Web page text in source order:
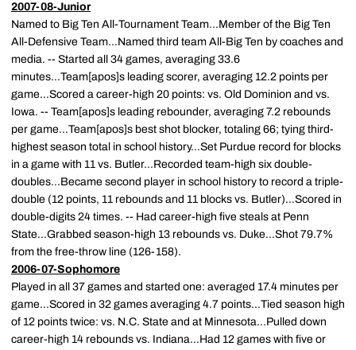
2007-08-Junior
Named to Big Ten All-Tournament Team...Member of the Big Ten
All-Defensive Team...Named third team All-Big Ten by coaches and
media. -- Started all 34 games, averaging 33.6
minutes...Team[apos]s leading scorer, averaging 12.2 points per
game...Scored a career-high 20 points: vs. Old Dominion and vs.
Iowa. -- Team[apos]s leading rebounder, averaging 7.2 rebounds
per game...Team[apos]s best shot blocker, totaling 66; tying third-
highest season total in school history...Set Purdue record for blocks
in a game with 11 vs. Butler...Recorded team-high six double-
doubles...Became second player in school history to record a triple-
double (12 points, 11 rebounds and 11 blocks vs. Butler)...Scored in
double-digits 24 times. -- Had career-high five steals at Penn
State...Grabbed season-high 13 rebounds vs. Duke...Shot 79.7%
from the free-throw line (126-158).
2006-07-Sophomore
Played in all 37 games and started one: averaged 17.4 minutes per
game...Scored in 32 games averaging 4.7 points...Tied season high
of 12 points twice: vs. N.C. State and at Minnesota...Pulled down
career-high 14 rebounds vs. Indiana...Had 12 games with five or